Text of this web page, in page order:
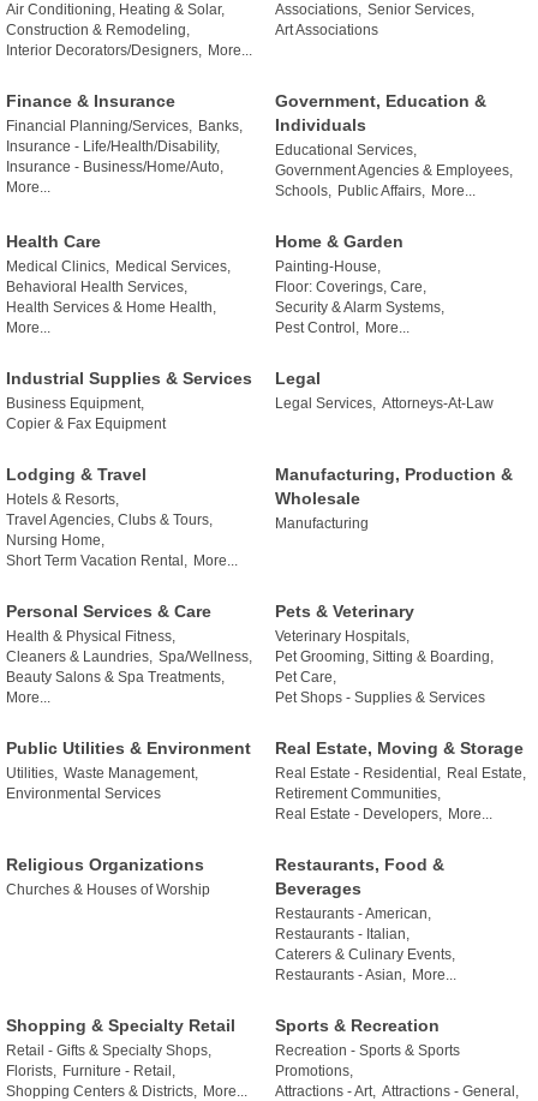
Air Conditioning, Heating & Solar,
Construction & Remodeling,
Interior Decorators/Designers, More...
Associations, Senior Services,
Art Associations
Finance & Insurance
Financial Planning/Services, Banks,
Insurance - Life/Health/Disability,
Insurance - Business/Home/Auto,
More...
Government, Education &
Individuals
Educational Services,
Government Agencies & Employees,
Schools, Public Affairs, More...
Health Care
Medical Clinics, Medical Services,
Behavioral Health Services,
Health Services & Home Health,
More...
Home & Garden
Painting-House,
Floor: Coverings, Care,
Security & Alarm Systems,
Pest Control, More...
Industrial Supplies & Services
Business Equipment,
Copier & Fax Equipment
Legal
Legal Services, Attorneys-At-Law
Lodging & Travel
Hotels & Resorts,
Travel Agencies, Clubs & Tours,
Nursing Home,
Short Term Vacation Rental, More...
Manufacturing, Production &
Wholesale
Manufacturing
Personal Services & Care
Health & Physical Fitness,
Cleaners & Laundries, Spa/Wellness,
Beauty Salons & Spa Treatments,
More...
Pets & Veterinary
Veterinary Hospitals,
Pet Grooming, Sitting & Boarding,
Pet Care,
Pet Shops - Supplies & Services
Public Utilities & Environment
Utilities, Waste Management,
Environmental Services
Real Estate, Moving & Storage
Real Estate - Residential, Real Estate,
Retirement Communities,
Real Estate - Developers, More...
Religious Organizations
Churches & Houses of Worship
Restaurants, Food &
Beverages
Restaurants - American,
Restaurants - Italian,
Caterers & Culinary Events,
Restaurants - Asian, More...
Shopping & Specialty Retail
Retail - Gifts & Specialty Shops,
Florists, Furniture - Retail,
Shopping Centers & Districts, More...
Sports & Recreation
Recreation - Sports & Sports
Promotions,
Attractions - Art, Attractions - General,